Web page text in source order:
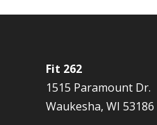
Fit 262
1515 Paramount Dr.
Waukesha, WI 53186